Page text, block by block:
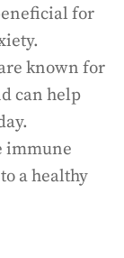
for
known for
can help
immune
a healthy